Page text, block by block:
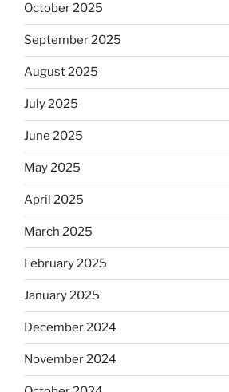
October 2025
September 2025
August 2025
July 2025
June 2025
May 2025
April 2025
March 2025
February 2025
January 2025
December 2024
November 2024